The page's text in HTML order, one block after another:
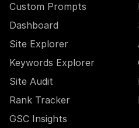
Custom Prompts
Dashboard
Site Explorer
Keywords Explorer
Site Audit
Rank Tracker
GSC Insights